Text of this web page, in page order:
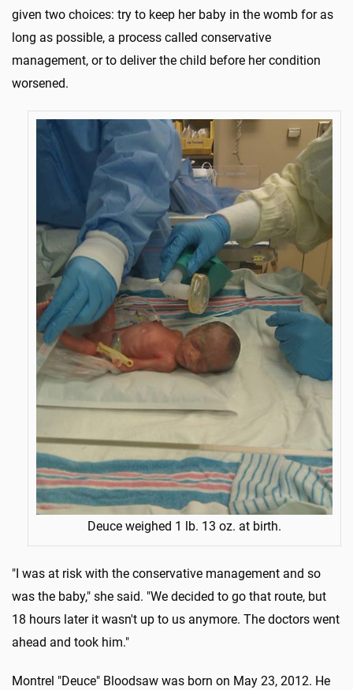
given two choices: try to keep her baby in the womb for as
long as possible, a process called conservative
management, or to deliver the child before her condition
worsened.
Deuce weighed 1 lb. 13 oz. at birth.
"I was at risk with the conservative management and so
was the baby," she said. "We decided to go that route, but
18 hours later it wasn't up to us anymore. The doctors went
ahead and took him."
Montrel "Deuce" Bloodsaw was born on May 23, 2012. He